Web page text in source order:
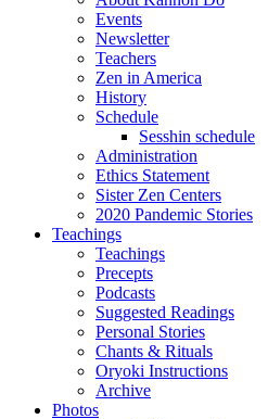
Events
Newsletter
Teachers
Zen in America
History
Schedule
Sesshin schedule
Administration
Ethics Statement
Sister Zen Centers
2020 Pandemic Stories
Teachings
Teachings
Precepts
Podcasts
Suggested Readings
Personal Stories
Chants & Rituals
Oryoki Instructions
Archive
Photos